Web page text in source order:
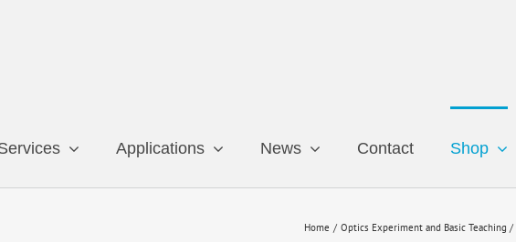
Applications News Contact Shop
Home Optics Experiment and Basic Teaching